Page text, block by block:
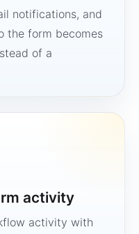
notifications, and
the form becomes
of a
activity
activity with